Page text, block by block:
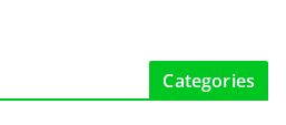
Categories